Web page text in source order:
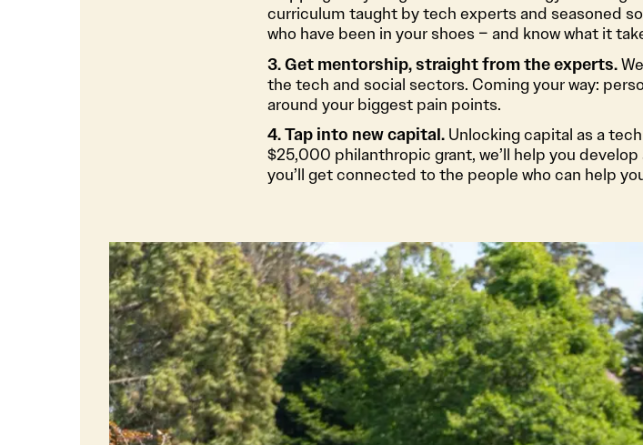
curriculum taught by tech experts and seasoned
who have been in your shoes – and know what it
3. Get mentorship, straight from the experts.
the tech and social sectors. Coming your way:
around your biggest pain points.
4. Tap into new capital. Unlocking capital as a
$25,000 philanthropic grant, we’ll help you
you’ll get connected to the people who can help